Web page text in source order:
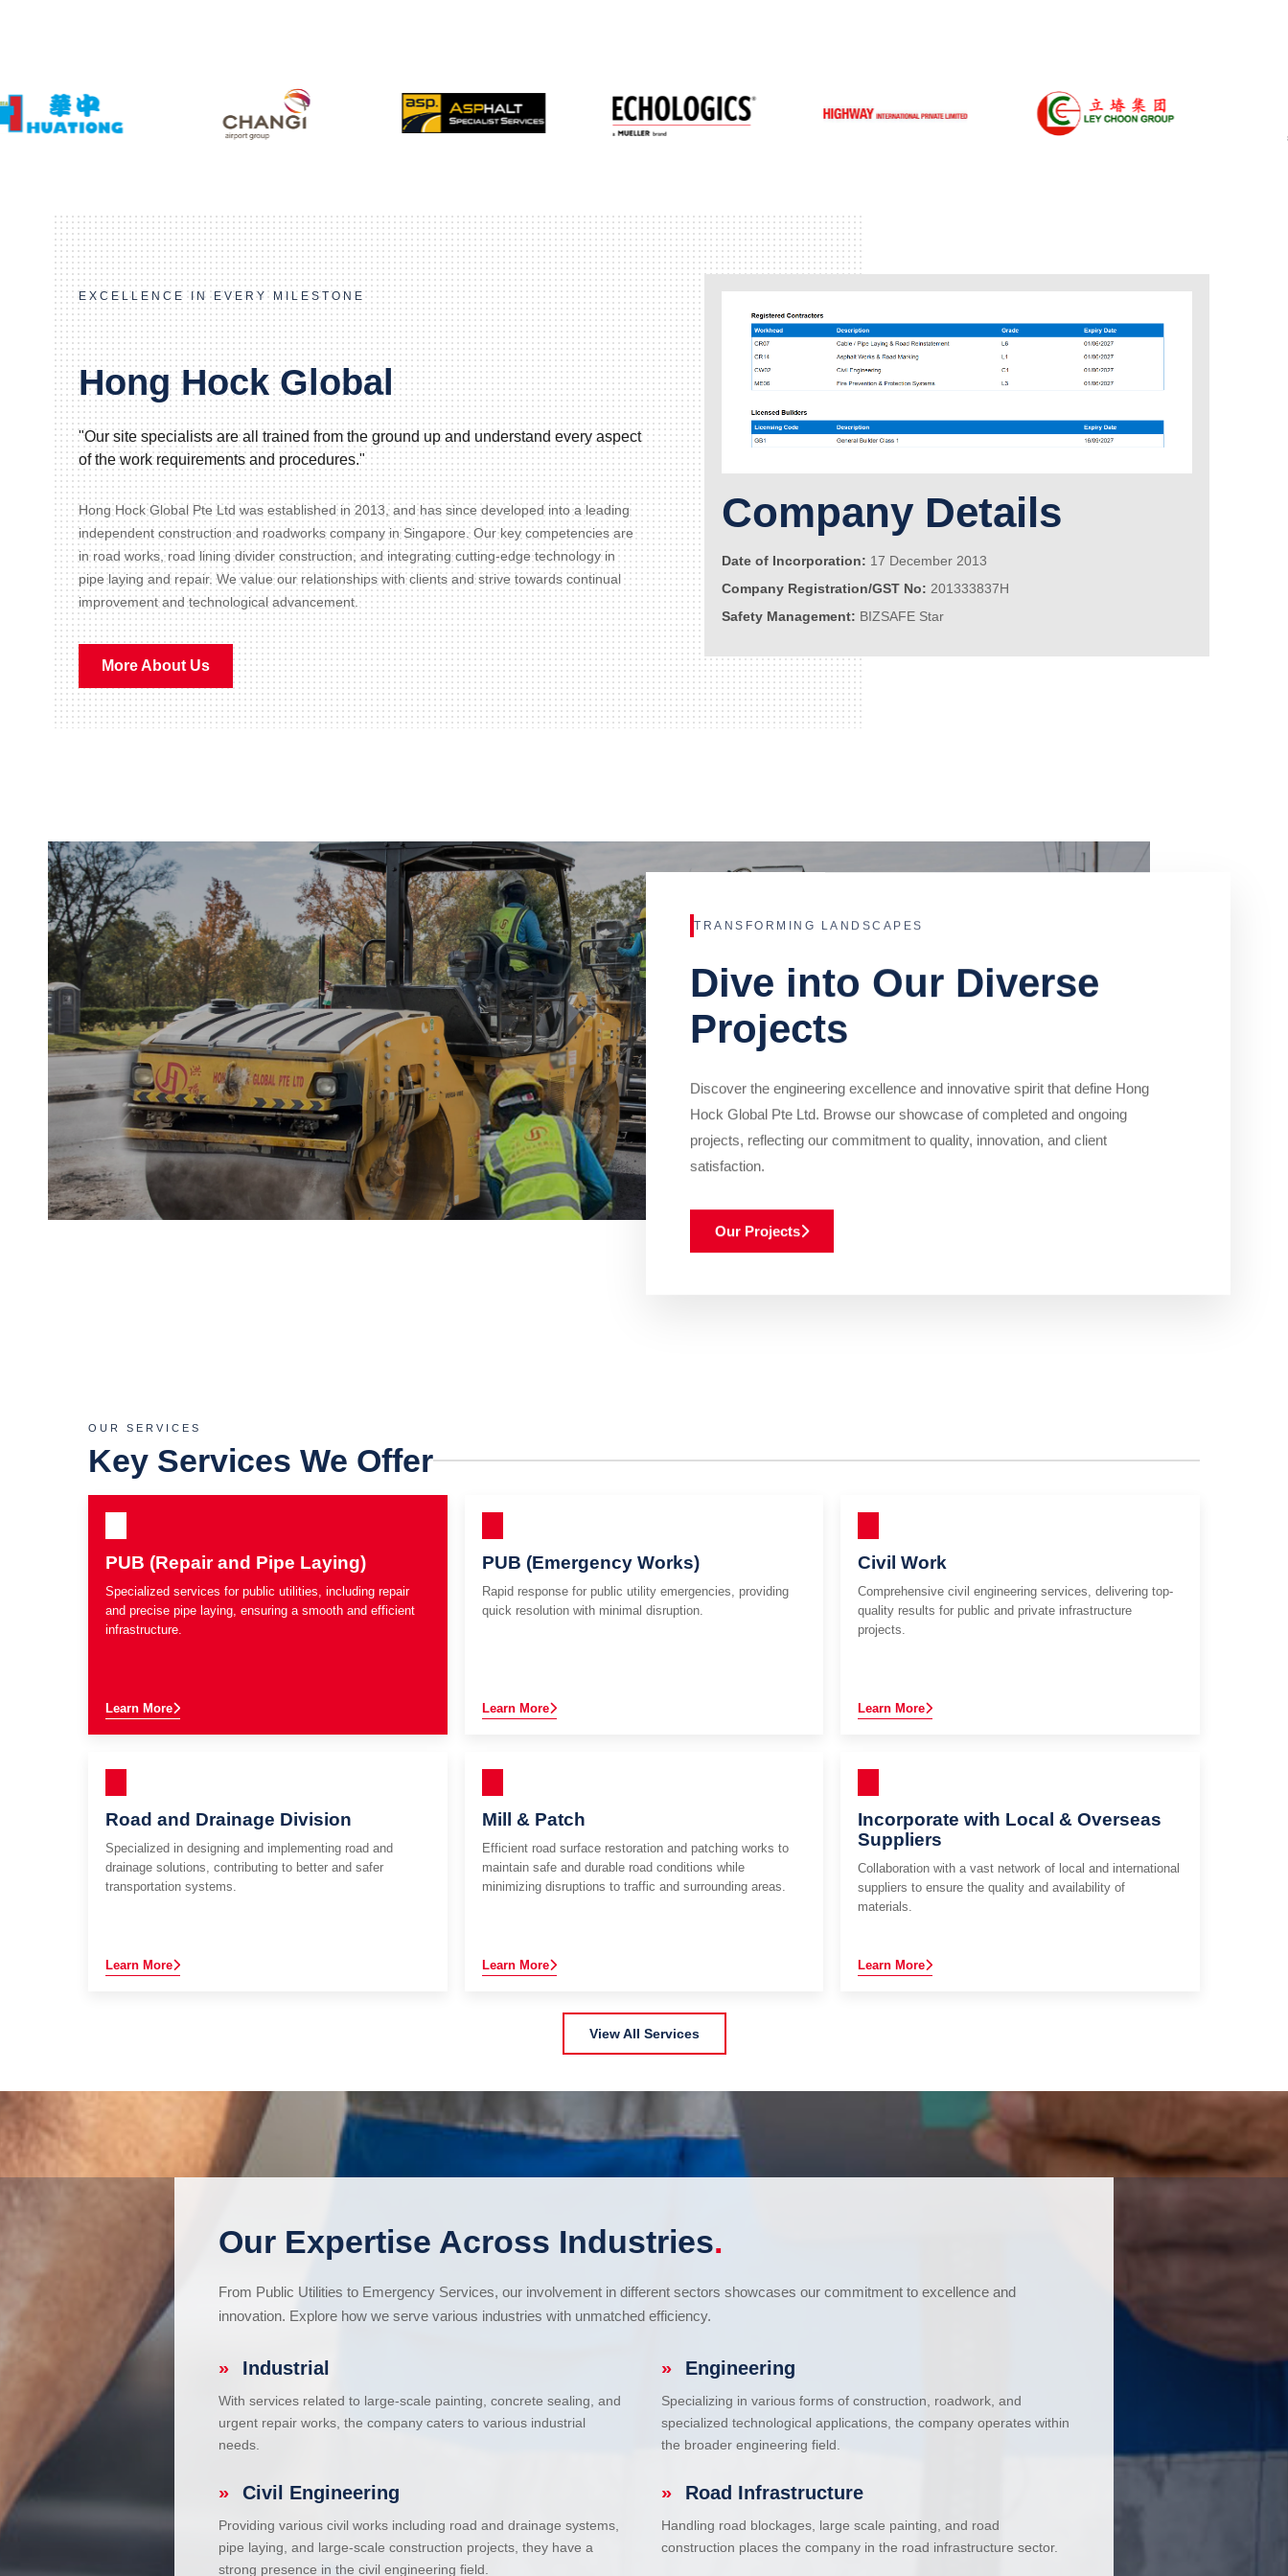
EXCELLENCE IN EVERY MILESTONE
Hong Hock Global
"Our site specialists are all trained from the ground up and understand every aspect
of the work requirements and procedures."
Hong Hock Global Pte Ltd was established in 2013, and has since developed into a leading
independent construction and roadworks company in Singapore. Our key competencies are
in road works, road lining divider construction, and integrating cutting-edge technology in
pipe laying and repair. We value our relationships with clients and strive towards continual
improvement and technological advancement.
More About Us
Company Details
Date of Incorporation: 17 December 2013
Company Registration/GST No: 201333837H
Safety Management: BIZSAFE Star
TRANSFORMING LANDSCAPES
Dive into Our Diverse
Projects
Discover the engineering excellence and innovative spirit that define Hong
Hock Global Pte Ltd. Browse our showcase of completed and ongoing
projects, reflecting our commitment to quality, innovation, and client
satisfaction.
Our Projects
OUR SERVICES
Key Services We Offer
PUB (Repair and Pipe Laying)
Specialized services for public utilities, including repair
and precise pipe laying, ensuring a smooth and efficient
infrastructure.
Learn More
PUB (Emergency Works)
Rapid response for public utility emergencies, providing
quick resolution with minimal disruption.
Learn More
Civil Work
Comprehensive civil engineering services, delivering top-
quality results for public and private infrastructure
projects.
Learn More
Road and Drainage Division
Specialized in designing and implementing road and
drainage solutions, contributing to better and safer
transportation systems.
Learn More
Mill & Patch
Efficient road surface restoration and patching works to
maintain safe and durable road conditions while
minimizing disruptions to traffic and surrounding areas.
Learn More
Incorporate with Local & Overseas
Suppliers
Collaboration with a vast network of local and international
suppliers to ensure the quality and availability of
materials.
Learn More
View All Services
Our Expertise Across Industries.
From Public Utilities to Emergency Services, our involvement in different sectors showcases our commitment to excellence and
innovation. Explore how we serve various industries with unmatched efficiency.
» Industrial
With services related to large-scale painting, concrete sealing, and
urgent repair works, the company caters to various industrial
needs.
» Engineering
Specializing in various forms of construction, roadwork, and
specialized technological applications, the company operates within
the broader engineering field.
» Civil Engineering
Providing various civil works including road and drainage systems,
pipe laying, and large-scale construction projects, they have a
strong presence in the civil engineering field.
» Road Infrastructure
Handling road blockages, large scale painting, and road
construction places the company in the road infrastructure sector.